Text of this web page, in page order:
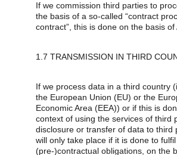
If we commission third parties to
the basis of a so-called “contract
contract”, this is done on the basis of
1.7 TRANSMISSION IN THIRD
If we process data in a third country
the European Union (EU) or the
Economic Area (EEA)) or if this is
context of using the services of third
disclosure or transfer of data to third
will only take place if it is done to
(pre-)contractual obligations, on the